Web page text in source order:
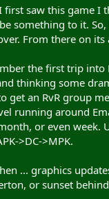
first saw this game I
something to it.
From there on its
the first trip into
thinking some
get an RvR group
running around
or even week.
>DC->MPK.
... graphics
or sunset